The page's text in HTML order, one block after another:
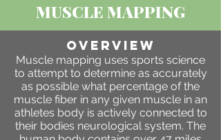
MUSCLE MAPPING
OVERVIEW
Muscle mapping uses sports science
to attempt to determine as accurately
as possible what percentage of the
muscle fiber in any given muscle in an
athletes body is actively connected to
their bodies neurological system. The